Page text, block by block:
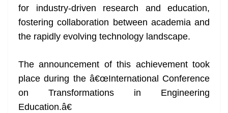
for industry-driven research and education,
fostering collaboration between academia and
the rapidly evolving technology landscape.
The announcement of this achievement took
place during the â€œInternational Conference
on Transformations in Engineering
Education.â€